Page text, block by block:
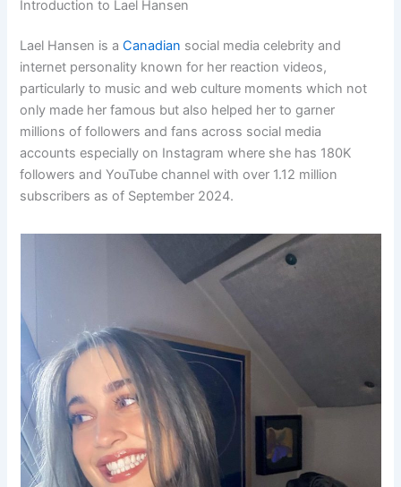
Introduction to Lael Hansen
Lael Hansen is aCanadian social media celebrity and
internet personality known for her reaction videos,
particularly to music and web culture moments which not
only made her famous but also helped her to garner
millions of followers and fans across social media
accounts especially on Instagram where she has 180K
followers and YouTube channel with over 1.12 million
subscribers as of September 2024.